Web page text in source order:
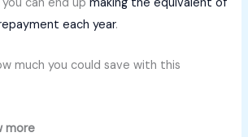
each year.
much you could save with this
more